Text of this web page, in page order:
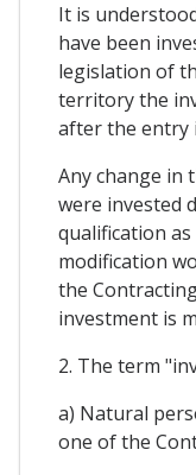
It is
have been
legislation of
territory the
after the entry
Any change in
were invested
qualification
modification
the
investment is
2. The term
a) Natural
one of the